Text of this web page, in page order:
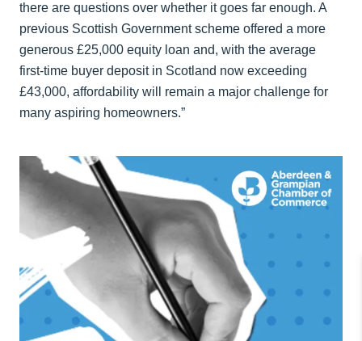
there are questions over whether it goes far enough. A
previous Scottish Government scheme offered a more
generous £25,000 equity loan and, with the average
first-time buyer deposit in Scotland now exceeding
£43,000, affordability will remain a major challenge for
many aspiring homeowners.”